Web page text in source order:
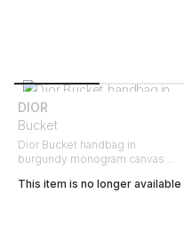
DIOR
Bucket
Dior Bucket handbag in
burgundy monogram canvas
This item is no longer available